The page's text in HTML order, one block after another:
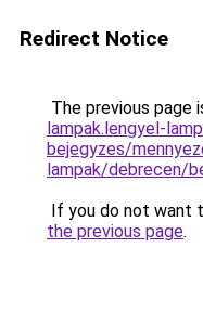
Redirect Notice
The previous page
lampak.lengyel-
bejegyzes/
lampak/debrecen/
If you do not want
the previous page.